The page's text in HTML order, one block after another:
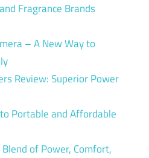
Fragrance Brands
– A New Way to
Review: Superior Power
Portable and Affordable
of Power, Comfort,